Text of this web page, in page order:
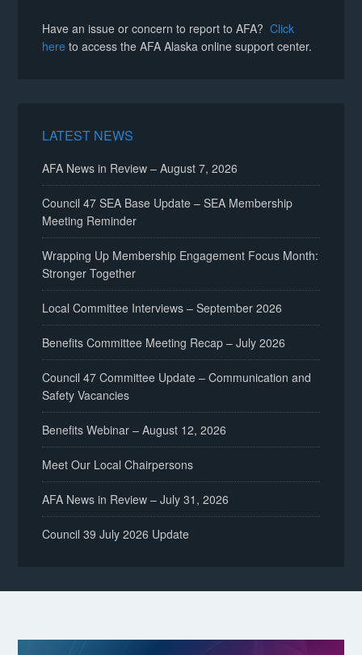
Have an issue or concern to report to AFA?Click
here to access the AFA Alaska online support center.
LATEST NEWS
AFA News in Review – August 7, 2026
Council 47 SEA Base Update – SEA Membership
Meeting Reminder
Wrapping Up Membership Engagement Focus Month:
Stronger Together
Local Committee Interviews – September 2026
Benefits Committee Meeting Recap – July 2026
Council 47 Committee Update – Communication and
Safety Vacancies
Benefits Webinar – August 12, 2026
Meet Our Local Chairpersons
AFA News in Review – July 31, 2026
Council 39 July 2026 Update